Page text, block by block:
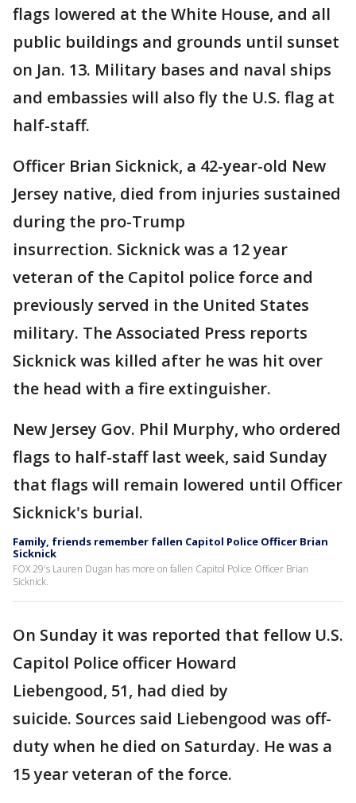
flags lowered at the White House, and all
public buildings and grounds until sunset
on Jan. 13. Military bases and naval ships
and embassies will also fly the U.S. flag at
half-staff.
Officer Brian Sicknick, a 42-year-old New
Jersey native, died from injuries sustained
during the pro-Trump
insurrection. Sicknick was a 12 year
veteran of the Capitol police force and
previously served in the United States
military. The Associated Press reports
Sicknick was killed after he was hit over
the head with a fire extinguisher.
New Jersey Gov. Phil Murphy, who ordered
flags to half-staff last week, said Sunday
that flags will remain lowered until Officer
Sicknick's burial.
Family, friends remember fallen Capitol Police Officer Brian
Sicknick
FOX 29's Lauren Dugan has more on fallen Capitol Police Officer Brian
Sicknick.
On Sunday it was reported that fellow U.S.
Capitol Police officer Howard
Liebengood, 51, had died by
suicide. Sources said Liebengood was off-
duty when he died on Saturday. He was a
15 year veteran of the force.